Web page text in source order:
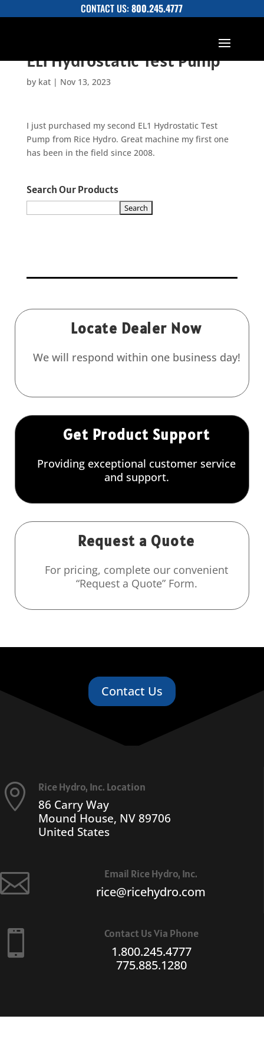
CONTACT US:800.245.4777
EL1 Hydrostatic Test Pump
by kat| Nov 13, 2023
I just purchased my second EL1 Hydrostatic Test
Pump from Rice Hydro. Great machine my first one
has been in the field since 2008.
Search Our Products
Locate Dealer Now
We will respond within one business day!
Get Product Support
Providing exceptional customer service
and support.
Request a Quote
For pricing, complete our convenient
“Request a Quote” Form.
Contact Us
 Rice Hydro, Inc. Location
86 Carry Way
Mound House, NV 89706
United States
 Email Rice Hydro, Inc.
rice@ricehydro.com
 Contact Us Via Phone
1.800.245.4777
775.885.1280